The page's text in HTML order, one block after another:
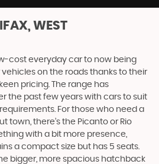
WEST
cost everyday car to now being
on the roads thanks to their
pricing. The range has
the past few years with cars to suit
For those who need a
town, there’s the Picanto or Rio
with a bit more presence,
a compact size but has 5 seats.
bigger, more spacious hatchback